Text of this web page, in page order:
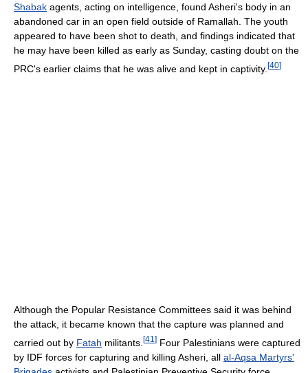
Shabak agents, acting on intelligence, found Asheri's body in an
abandoned car in an open field outside of Ramallah. The youth
appeared to have been shot to death, and findings indicated that
he may have been killed as early as Sunday, casting doubt on the
PRC's earlier claims that he was alive and kept in captivity. [40]
Although the Popular Resistance Committees said it was behind
the attack, it became known that the capture was planned and
carried out by Fatah militants. [41 ] Four Palestinians were captured
by IDF forces for capturing and killing Asheri, all al-Aqsa Martyrs'